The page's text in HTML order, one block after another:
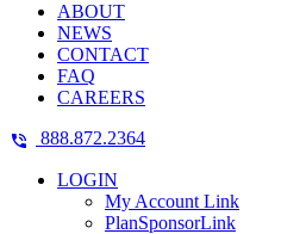
ABOUT
NEWS
CONTACT
FAQ
CAREERS
888.872.2364
LOGIN
My Account Link
PlanSponsorLink